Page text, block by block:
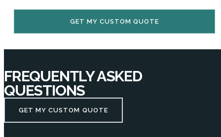
GET MY CUSTOM QUOTE
FREQUENTLY ASKED
QUESTIONS
GET MY CUSTOM QUOTE